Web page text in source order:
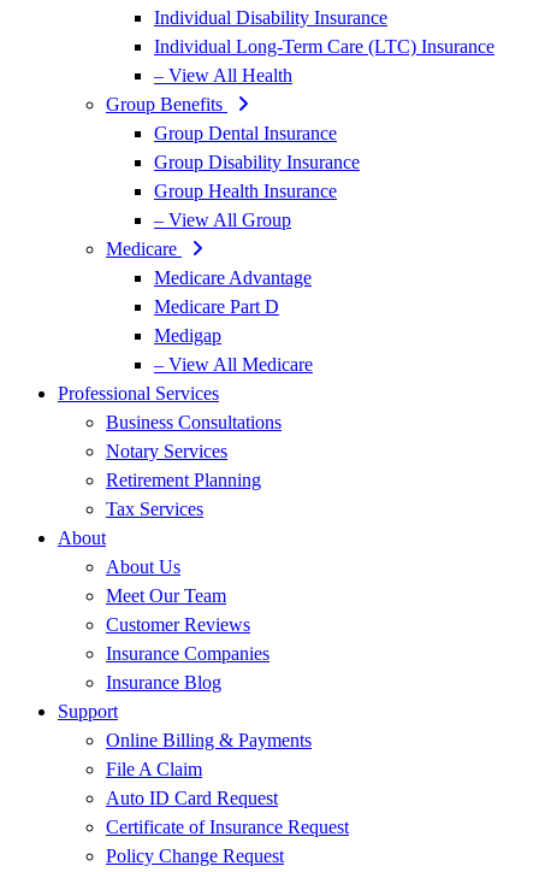
Individual Disability Insurance
Individual Long-Term Care (LTC) Insurance
– View All Health
Group Benefits
Group Dental Insurance
Group Disability Insurance
Group Health Insurance
– View All Group
Medicare
Medicare Advantage
Medicare Part D
Medigap
– View All Medicare
Professional Services
Business Consultations
Notary Services
Retirement Planning
Tax Services
About
About Us
Meet Our Team
Customer Reviews
Insurance Companies
Insurance Blog
Support
Online Billing & Payments
File A Claim
Auto ID Card Request
Certificate of Insurance Request
Policy Change Request